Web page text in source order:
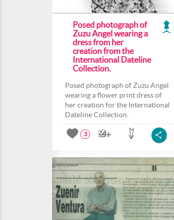
Posed photograph of
Zuzu Angel wearing a
dress from her
creation from the
International Dateline
Collection.
Posed photograph of Zuzu Angel
wearing a flower print dress of
her creation for the International
Dateline Collection.
3